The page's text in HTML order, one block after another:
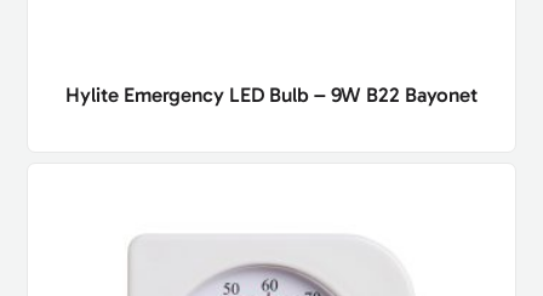
Hylite Emergency LED Bulb – 9W B22 Bayonet